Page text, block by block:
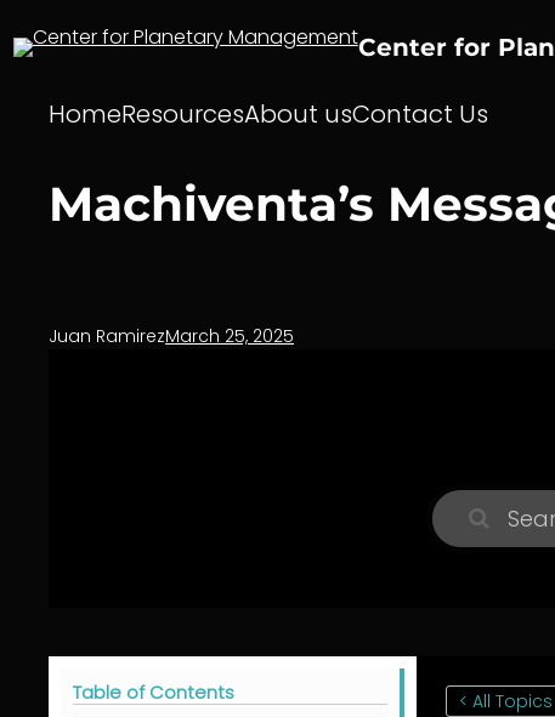
to
Center for
HomeResourcesAbout usContact Us
Machiventa’s
Juan RamirezMarch 25, 2025
Table of Contents
< All Topics